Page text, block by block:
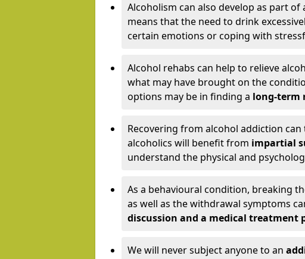
Alcoholism can also develop as part of
means that the need to drink
certain emotions or coping with
Alcohol rehabs can help to relieve
what may have brought on the
options may be in finding a long-term
Recovering from alcohol addiction
alcoholics will benefit from impartial
understand the physical and
As a behavioural condition, breaking
as well as the withdrawal symptoms
discussion and a medical treatment
We will never subject anyone to an